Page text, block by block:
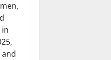
in